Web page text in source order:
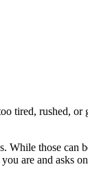
tired, rushed,
those
are and asks